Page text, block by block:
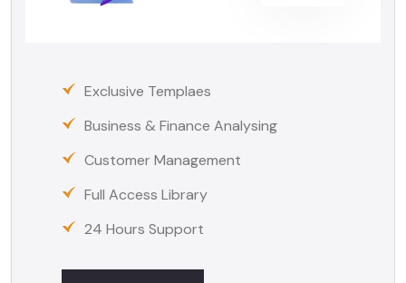
Exclusive Templaes
Business & Finance Analysing
Customer Management
Full Access Library
24 Hours Support